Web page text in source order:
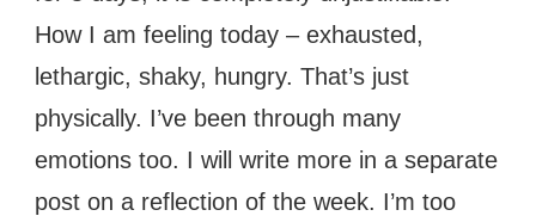
How I am feeling today – exhausted,
lethargic, shaky, hungry. That’s just
physically. I’ve been through many
emotions too. I will write more in a separate
post on a reflection of the week. I’m too